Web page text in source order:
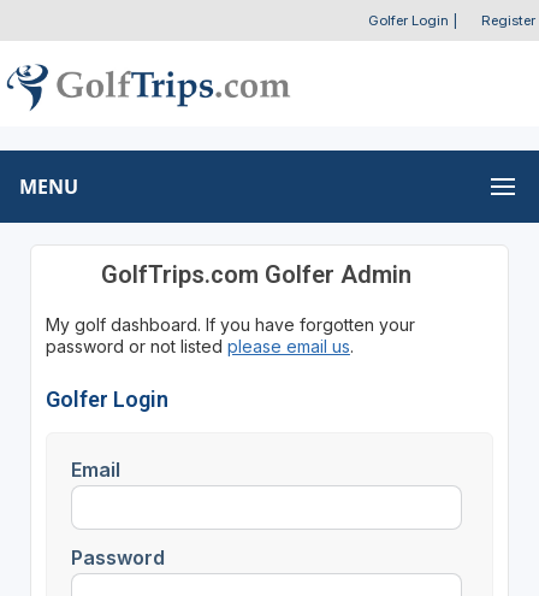
Golfer Login Register
MENU
GolfTrips.com Golfer Admin
My golf dashboard. If you have forgotten your
password or not listed please email us.
Golfer Login
Email
Password